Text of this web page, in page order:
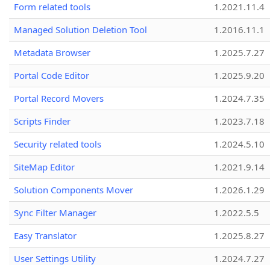
Form related tools
1.2021.11.4
Managed Solution Deletion Tool
1.2016.11.1
Metadata Browser
1.2025.7.27
Portal Code Editor
1.2025.9.20
Portal Record Movers
1.2024.7.35
Scripts Finder
1.2023.7.18
Security related tools
1.2024.5.10
SiteMap Editor
1.2021.9.14
Solution Components Mover
1.2026.1.29
Sync Filter Manager
1.2022.5.5
Easy Translator
1.2025.8.27
User Settings Utility
1.2024.7.27